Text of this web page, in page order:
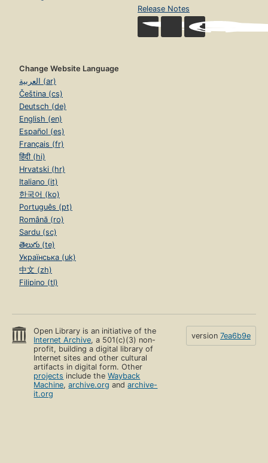
Release Notes
Change Website Language
العربية (ar)
Čeština (cs)
Deutsch (de)
English (en)
Español (es)
Français (fr)
हिंदी (hi)
Hrvatski (hr)
Italiano (it)
한국어 (ko)
Português (pt)
Română (ro)
Sardu (sc)
తెలుగు (te)
Українська (uk)
中文 (zh)
Filipino (tl)
Open Library is an initiative of the
Internet Archive, a 501(c)(3) non-
profit, building a digital library of
Internet sites and other cultural
artifacts in digital form. Other
projects include theWayback
Machine,archive.org andarchive-
it.org
version 7ea6b9e